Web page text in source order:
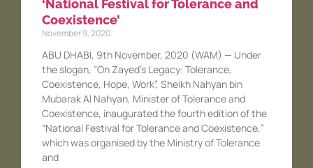
‘National Festival for Tolerance and
Coexistence’
November 9, 2020
ABU DHABI, 9th November, 2020 (WAM) — Under
the slogan, ”On Zayed’s Legacy: Tolerance,
Coexistence, Hope, Work”, Sheikh Nahyan bin
Mubarak Al Nahyan, Minister of Tolerance and
Coexistence, inaugurated the fourth edition of the
“National Festival for Tolerance and Coexistence,”
which was organised by the Ministry of Tolerance
and